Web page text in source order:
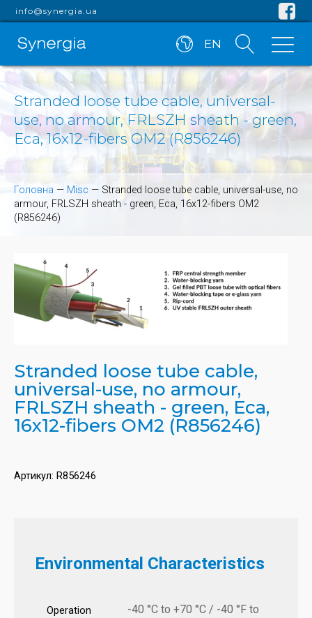
info@synergia.ua
EN
Stranded loose tube cable, universal-
use, no armour, FRLSZH sheath - green,
Eca, 16x12-fibers OM2 (R856246)
Головна — Misc — Stranded loose tube cable, universal-use, no
armour, FRLSZH sheath - green, Eca, 16x12-fibers OM2
(R856246)
Stranded loose tube cable,
universal-use, no armour,
FRLSZH sheath - green, Eca,
16x12-fibers OM2 (R856246)
Артикул: R856246
Environmental Characteristics
Operation
-40 °C to +70 °C / -40 °F to